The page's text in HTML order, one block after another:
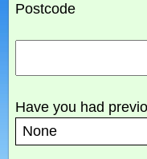
Postcode
Have you had